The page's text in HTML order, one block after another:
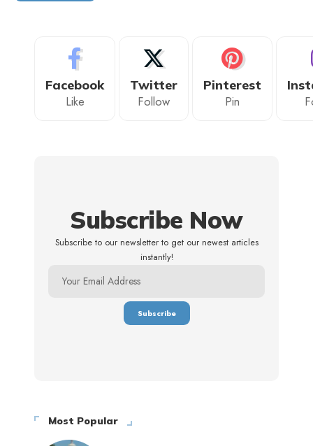
Facebook
Like
Twitter
Follow
Pinterest
Pin
Subscribe Now
Subscribe to our newsletter to get our newest articles
instantly!
Most Popular